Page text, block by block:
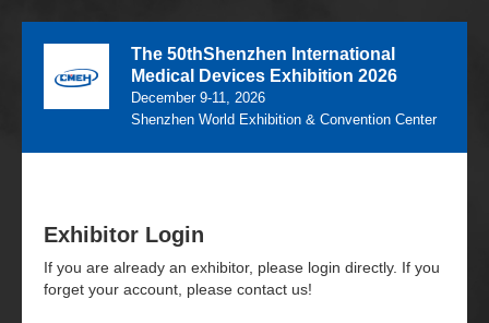
The 50thShenzhen International
Medical Devices Exhibition 2026
December 9-11, 2026
Shenzhen World Exhibition & Convention Center
Exhibitor Login
If you are already an exhibitor, please login directly. If you
forget your account, please contact us!